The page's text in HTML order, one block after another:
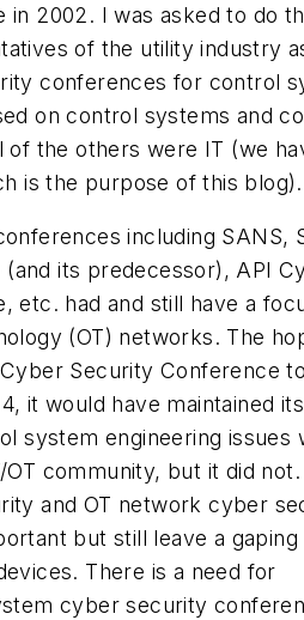
in 2002. I was asked to do
of the utility industry
conferences for control
on control systems and
of the others were IT (we
is the purpose of this blog).
including SANS,
(and its predecessor), API
etc. had and still have a
(OT) networks. The
Security Conference
it would have maintained
system engineering issues
community, but it did not.
and OT network cyber
but still leave a gaping
There is a need for
cyber security